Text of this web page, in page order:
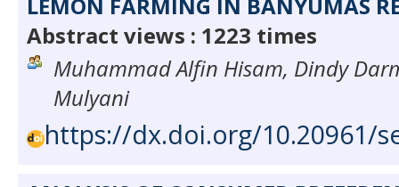
LEMON FARMING IN BANYUMAS
Abstract views : 1223 times
Muhammad Alfin Hisam, Dindy
Mulyani
https://dx.doi.org/10.20961/